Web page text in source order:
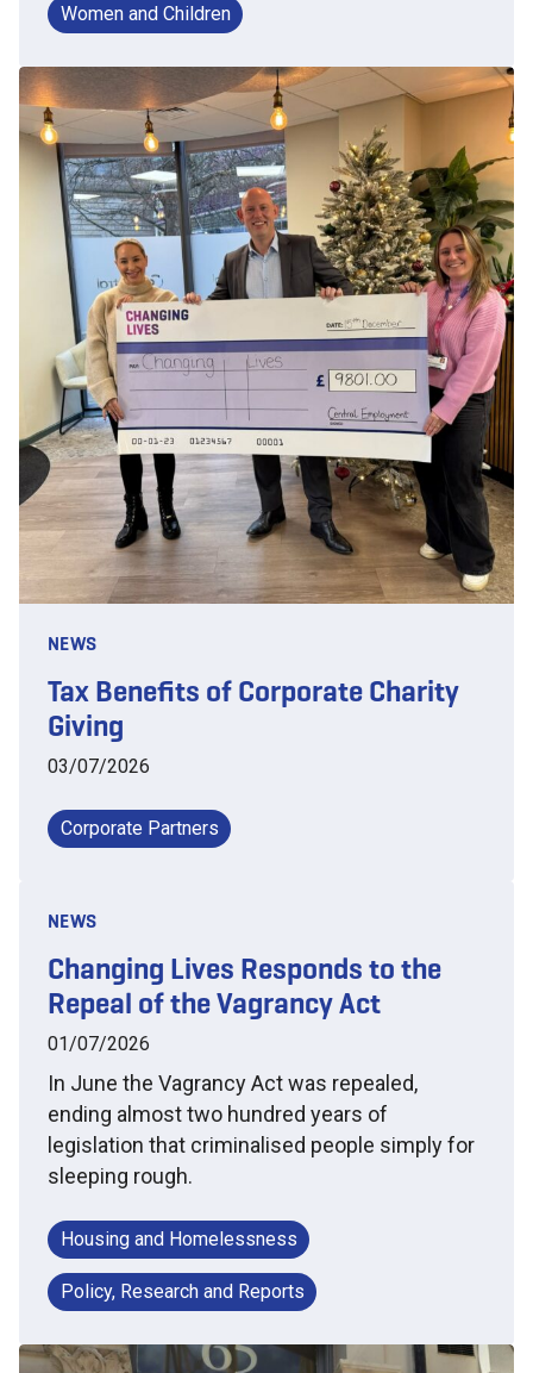
Women and Children
NEWS
Tax Benefits of Corporate Charity
Giving
03/07/2026
Corporate Partners
NEWS
Changing Lives Responds to the
Repeal of the Vagrancy Act
01/07/2026
In June the Vagrancy Act was repealed,
ending almost two hundred years of
legislation that criminalised people simply for
sleeping rough.
Housing and Homelessness
Policy, Research and Reports